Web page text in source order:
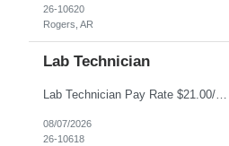
26-10620
Rogers, AR
Lab Technician
Lab Technician Pay Rate $21.00/hour to $22.00/hour Hours Mon to Fri 8am to 5pm Duration 9 Months Location – Houston, TX Qualifications: 1 year of demonstrated laboratory experience - Computer literate in Microsoft Office products - Word, Excel and PowerPoint. - Ability to understand and follow experimental protocols for preservation of data. - Comfortable and able to work with...
08/07/2026
26-10618